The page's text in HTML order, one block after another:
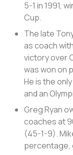
5-1 in 1991,
Cup.
The late
as coach
victory over
was won on
He is the
and an
Greg Ryan
coaches at
(45-1-9).
percentage,